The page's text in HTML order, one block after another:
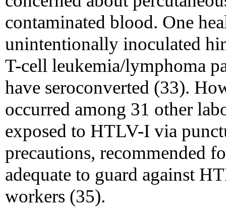
contaminated blood. One
unintentionally inoculated
T-cell leukemia/lymphoma
have seroconverted (33).
occurred among 31 other
exposed to HTLV-I via
precautions, recommended
adequate to guard against
workers (35).